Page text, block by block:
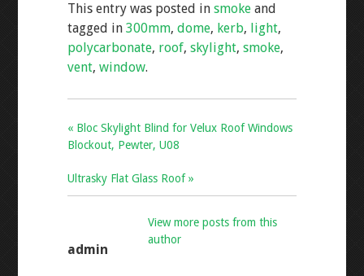
b
o
o
k
er l
e
This entry was posted in smokeand
tagged in 300mm, dome, kerb, light,
polycarbonate, roof, skylight, smoke,
vent, window.
« Bloc Skylight Blind for Velux Roof Windows
Blockout, Pewter, U08
Ultrasky Flat Glass Roof »
admin
View more posts from this
author